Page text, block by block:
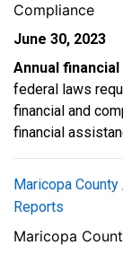
Compliance
June 30, 2023
Annual
federal laws
financial and
financial
Maricopa
Reports
Maricopa